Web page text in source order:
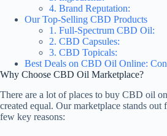
4. Brand Reputation:
Our Top-Selling CBD Products
1. Full-Spectrum CBD Oil:
2. CBD Capsules:
3. CBD Topicals:
Best Deals on CBD Oil Online:
Why Choose CBD Oil Marketplace?
There are a lot of places to buy CBD oil
created equal. Our marketplace stands
few key reasons: